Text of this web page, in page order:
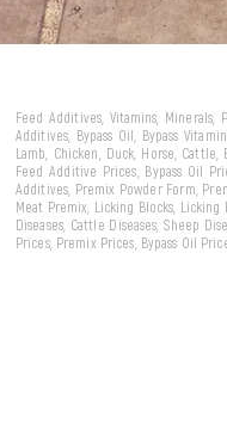
Feed Additives, Vitamins,
Additives, Bypass Oil, Bypass
Lamb, Chicken, Duck, Horse,
Feed Additive Prices, Bypass Oil
Additives, Premix Powder Form,
Meat Premix, Licking Blocks,
Diseases, Cattle Diseases, Sheep
Prices, Premix Prices, Bypass Oil